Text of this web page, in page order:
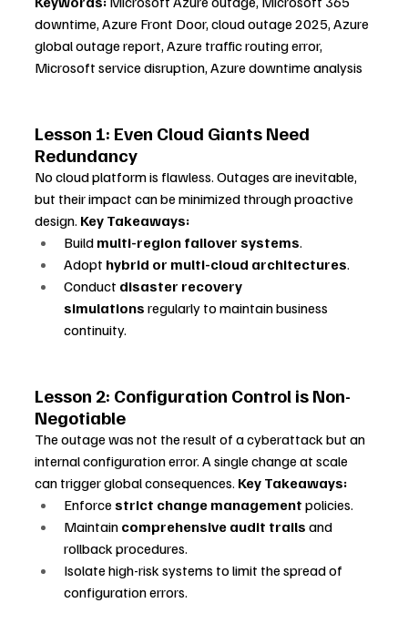
downtime, Azure Front Door, cloud outage 2025, Azure
global outage report, Azure traffic routing error,
Microsoft service disruption, Azure downtime analysis
Lesson 1: Even Cloud Giants Need
Redundancy
No cloud platform is flawless. Outages are inevitable,
but their impact can be minimized through proactive
design. Key Takeaways:
Build multi-region failover systems.
Adopt hybrid or multi-cloud architectures.
Conduct disaster recovery
simulations regularly to maintain business
continuity.
Lesson 2: Configuration Control is Non-
Negotiable
The outage was not the result of a cyberattack but an
internal configuration error. A single change at scale
can trigger global consequences. Key Takeaways:
Enforce strict change management policies.
Maintain comprehensive audit trails and
rollback procedures.
Isolate high-risk systems to limit the spread of
configuration errors.